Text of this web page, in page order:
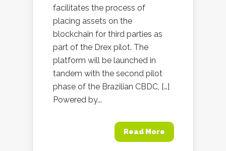
facilitates the process of
placing assets on the
blockchain for third parties as
part of the Drex pilot. The
platform will be launched in
tandem with the second pilot
phase of the Brazilian CBDC, […]
Powered by...
Read More